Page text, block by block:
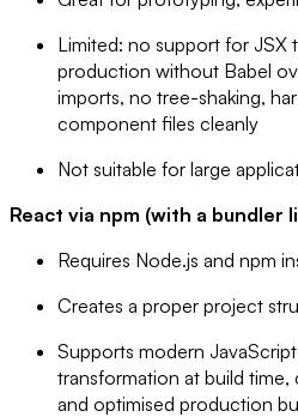
Limited: no support for JSX
production without Babel
imports, no tree-shaking,
component files cleanly
Not suitable for large
React via npm (with a bundler
Requires Node.js and npm
Creates a proper project
Supports modern
transformation at build
and optimised production